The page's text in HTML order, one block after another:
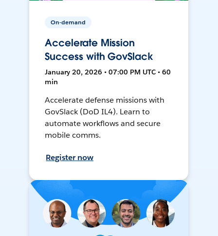
On-demand
Accelerate Mission
Success with GovSlack
January 20, 2026 • 07:00 PM UTC • 60
min
Accelerate defense missions with
GovSlack (DoD IL4). Learn to
automate workflows and secure
mobile comms.
Register now